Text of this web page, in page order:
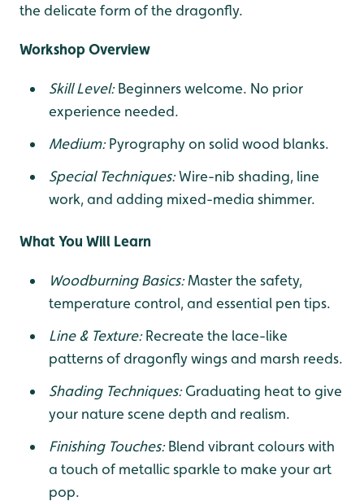
the delicate form of the dragonfly.
Workshop Overview
Skill Level:Beginners welcome. No prior
experience needed.
Medium:Pyrography on solid wood blanks.
Special Techniques:Wire-nib shading, line
work, and adding mixed-media shimmer.
What You Will Learn
Woodburning Basics:Master the safety,
temperature control, and essential pen tips.
Line & Texture:Recreate the lace-like
patterns of dragonfly wings and marsh reeds.
Shading Techniques:Graduating heat to give
your nature scene depth and realism.
Finishing Touches:Blend vibrant colours with
a touch of metallic sparkle to make your art
pop.